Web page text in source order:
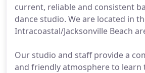
current, reliable and consistent
dance studio. We are located in
Intracoastal/Jacksonville Beach
Our studio and staff provide a
and friendly atmosphere to learn